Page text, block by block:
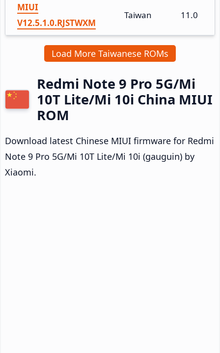
MIUI
V12.5.1.0.RJSTWXM
Taiwan 11.0
Load More Taiwanese ROMs
Redmi Note 9 Pro 5G/Mi
10T Lite/Mi 10i China MIUI
ROM
Download latest Chinese MIUI firmware for Redmi
Note 9 Pro 5G/Mi 10T Lite/Mi 10i (gauguin) by
Xiaomi.